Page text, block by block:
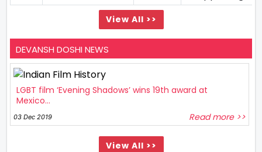
View All >>
DEVANSH DOSHI NEWS
LGBT film ‘Evening Shadows’ wins 19th award at
Mexico...
03 Dec 2019 Read more >>
View All >>